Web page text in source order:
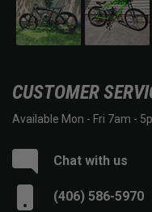
CUSTOMER
Available Mon - Fri 7am -
Chat with us
(406) 586-5970